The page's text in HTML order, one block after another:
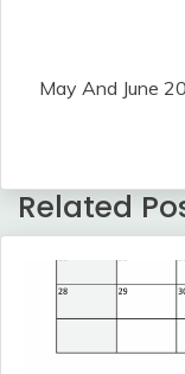
May And June
Related